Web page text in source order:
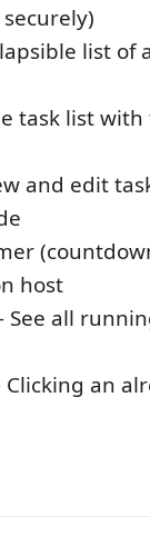
list of
task list
and edit
host
all
an